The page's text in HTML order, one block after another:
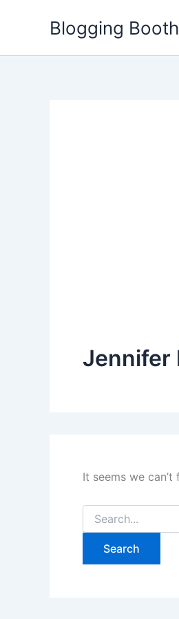
Blogging Booth
Jennifer
It seems we
Search
for: